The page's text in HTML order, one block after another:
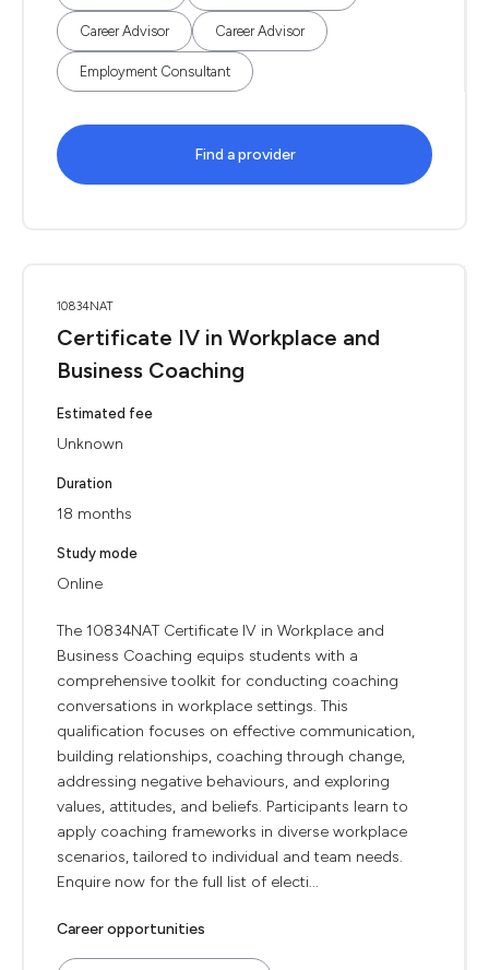
Career Advisor Career Advisor
Employment Consultant
Find a provider
10834NAT
Certificate IV in Workplace and
Business Coaching
Estimated fee
Unknown
Duration
18 months
Study mode
Online
The 10834NAT Certificate IV in Workplace and
Business Coaching equips students with a
comprehensive toolkit for conducting coaching
conversations in workplace settings. This
qualification focuses on effective communication,
building relationships, coaching through change,
addressing negative behaviours, and exploring
values, attitudes, and beliefs. Participants learn to
apply coaching frameworks in diverse workplace
scenarios, tailored to individual and team needs.
Enquire now for the full list of electi...
Career opportunities